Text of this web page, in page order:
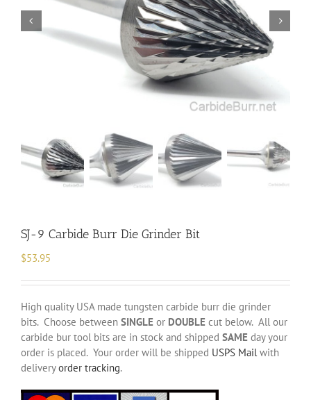
SJ-9 Carbide Burr Die Grinder Bit
$53.95
High quality USA made tungsten carbide burr die grinder
bits. Choose between SINGLE or DOUBLE cut below. All our
carbide bur tool bits are in stock and shipped SAME day your
order is placed. Your order will be shipped USPS Mailwith
deliveryorder tracking.